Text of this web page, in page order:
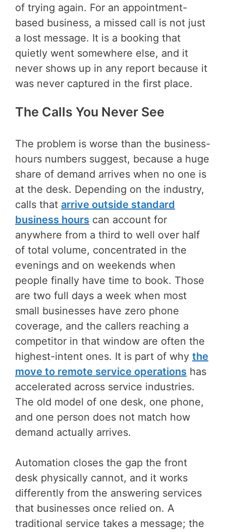
of trying again. For an appointment-
based business, a missed call is not just
a lost message. It is a booking that
quietly went somewhere else, and it
never shows up in any report because it
was never captured in the first place.
The Calls You Never See
The problem is worse than the business-
hours numbers suggest, because a huge
share of demand arrives when no one is
at the desk. Depending on the industry,
calls that arrive outside standard
business hours can account for
anywhere from a third to well over half
of total volume, concentrated in the
evenings and on weekends when
people finally have time to book. Those
are two full days a week when most
small businesses have zero phone
coverage, and the callers reaching a
competitor in that window are often the
highest-intent ones. It is part of why the
move to remote service operations has
accelerated across service industries.
The old model of one desk, one phone,
and one person does not match how
demand actually arrives.
Automation closes the gap the front
desk physically cannot, and it works
differently from the answering services
that businesses once relied on. A
traditional service takes a message; the